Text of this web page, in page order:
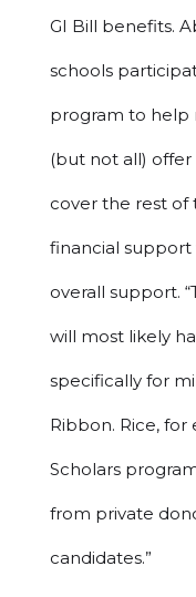
GI Bill benefits.
schools
program to help
(but not all)
cover the rest of
financial support
overall support.
will most likely
specifically for
Ribbon. Rice, for
Scholars
from private
candidates.”